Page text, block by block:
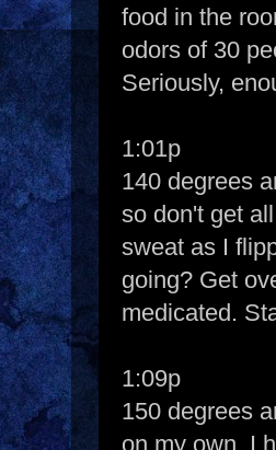
food in the
odors of 30
Seriously,
1:01p
140 degrees
so don't get
sweat as I
going? Get
medicated.
1:09p
150 degrees
on my own. I